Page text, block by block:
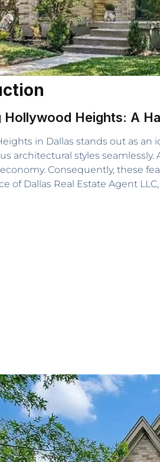
Hollywood Heights: A
in Dallas stands out as
architectural styles
Consequently, these
of Dallas Real Estate Agent